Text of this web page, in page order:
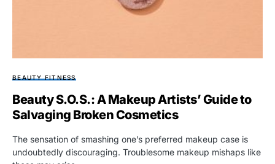
BEAUTY FITNESS
Beauty S.O.S.: A Makeup Artists’ Guide to
Salvaging Broken Cosmetics
The sensation of smashing one’s preferred makeup case is
undoubtedly discouraging. Troublesome makeup mishaps like